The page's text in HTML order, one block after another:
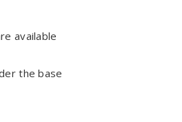
available
the base